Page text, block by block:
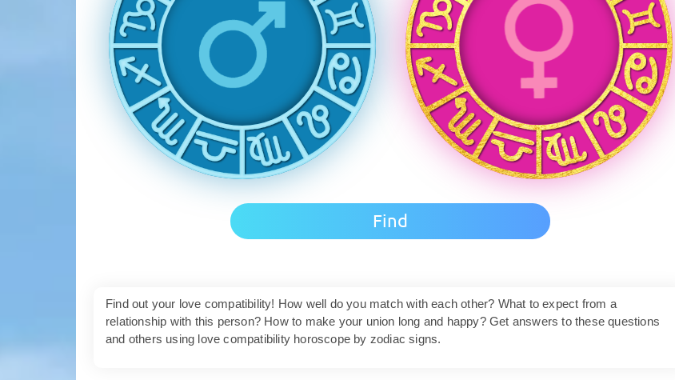
Find out your love compatibility! How well do you match with each other? What to expect from a
relationship with this person? How to make your union long and happy? Get answers to these questions
and others using love compatibility horoscope by zodiac signs.